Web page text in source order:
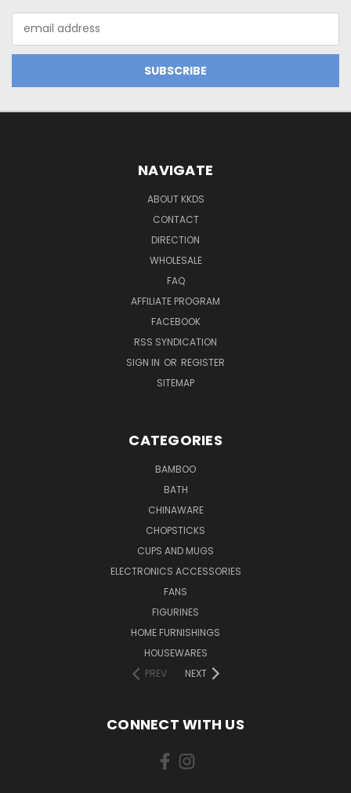
Address
NAVIGATE
ABOUT KKDS
CONTACT
DIRECTION
WHOLESALE
FAQ
AFFILIATE PROGRAM
FACEBOOK
RSS SYNDICATION
SIGN IN OR REGISTER
SITEMAP
CATEGORIES
BAMBOO
BATH
CHINAWARE
CHOPSTICKS
CUPS AND MUGS
ELECTRONICS ACCESSORIES
FANS
FIGURINES
HOME FURNISHINGS
HOUSEWARES
PREV
NEXT
CONNECT WITH US